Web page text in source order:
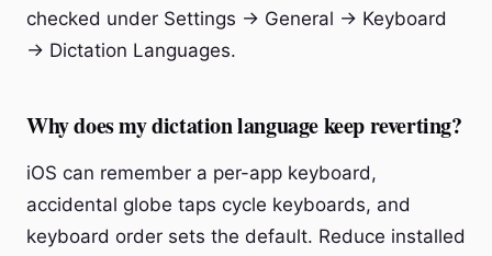
checked under Settings → General → Keyboard
→ Dictation Languages.
Why does my dictation language keep reverting?
iOS can remember a per-app keyboard,
accidental globe taps cycle keyboards, and
keyboard order sets the default. Reduce installed